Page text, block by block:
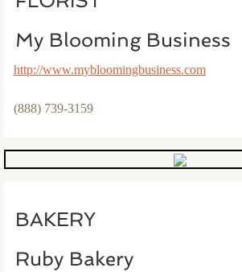
My Blooming Business
http://www.mybloomingbusiness.com
(888) 739-3159
BAKERY
Ruby Bakery